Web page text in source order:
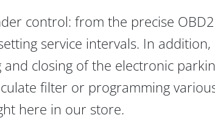
control: from the precise OBD2
service intervals. In addition,
closing of the electronic
filter or programming
here in our store.